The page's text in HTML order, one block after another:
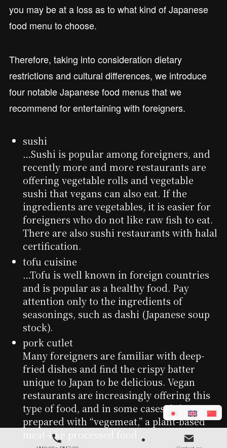
you may be at a loss as to what kind of Japanese
food menu to choose.
Therefore, taking into consideration dietary
restrictions and cultural differences, we introduce
four notable Japanese food menus that we
recommend for entertaining with foreigners.
sushi
…Sushi is popular among foreigners, and
recently more and more restaurants are
offering vegetable rolls and vegetable
sushi that vegans can also eat. If the
ingredients are vegetables, it is easier for
foreigners who do not like raw fish to eat.
There are also sushi restaurants with halal
certification.
tofu cuisine
…Tofu is well known in foreign countries
and is popular as a healthy food. Pay
attention only to the ingredients of
seasonings, such as dashi (Japanese soup
stock).
pork cutlet
Many foreigners are familiar with deep-
fried dishes and find the crispy batter
unique to Japan to be delicious. Vegan
restaurants are increasingly offering this
type of food, and in some cases, it is
prepared with “vegemeat,” a plant-based
meat-like processed food.